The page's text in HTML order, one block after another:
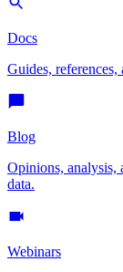
Docs
Guides,
Blog
Opinions, analysis,
data.
Webinars